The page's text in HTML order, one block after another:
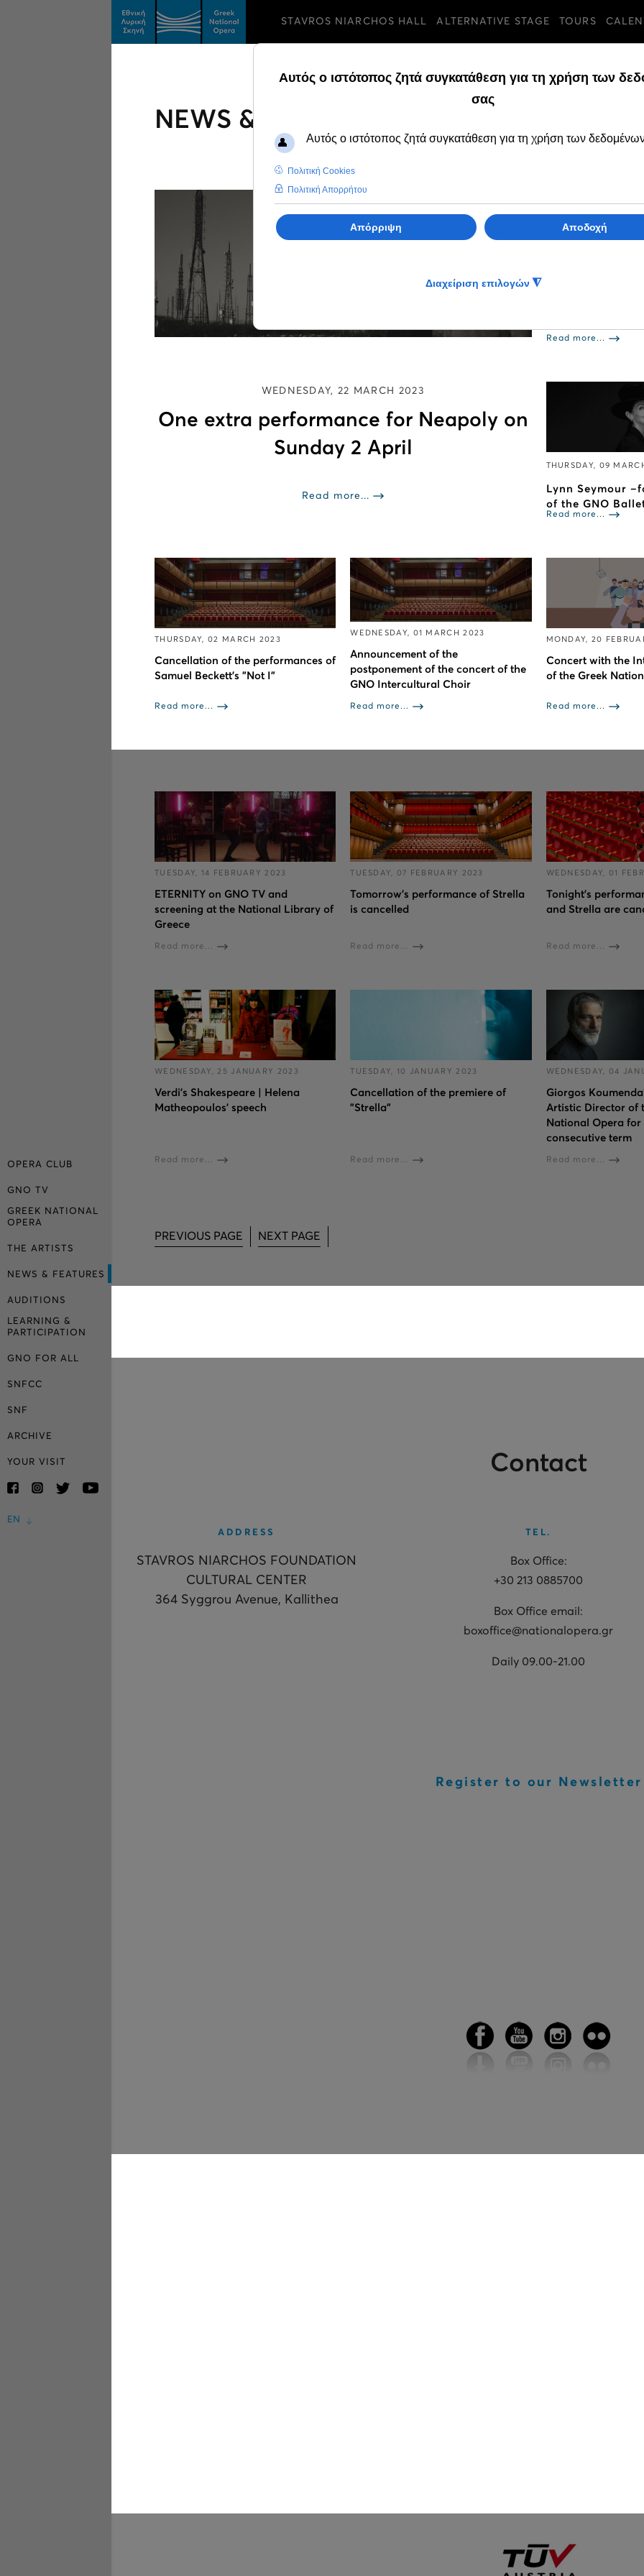
OPERA CLUB
GNO TV
GREEK NATIONAL
OPERA
THE ARTISTS
NEWS & FEATURES
AUDITIONS
LEARNING &
PARTICIPATION
GNO FOR ALL
SNFCC
SNF
ARCHIVE
YOUR VISIT
EN
STAVROS NIARCHOS HALL ALTERNATIVE STAGE TOURS
NEWS & FEATURES
WEDNESDAY, 22 MARCH 2023
One extra performance for Neapoly on
Sunday 2 April
Read more...
Read more...
THURSDAY, 09
Lynn Seymour
of the GNO
Read more...
THURSDAY, 02 MARCH 2023
Cancellation of the performances of
Samuel Beckett’s "Not I"
Read more...
WEDNESDAY, 01 MARCH 2023
Announcement of the
postponement of the concert of the
GNO Intercultural Choir
Read more...
MONDAY, 20
Concert with the
of the Greek
Read more...
TUESDAY, 14 FEBRUARY 2023
ETERNITY on GNO TV and
screening at the National Library of
Greece
Read more...
TUESDAY, 07 FEBRUARY 2023
Tomorrow's performance of Strella
is cancelled
Read more...
WEDNESDAY, 01
Tonight’s
and Strella are
Read more...
WEDNESDAY, 25 JANUARY 2023
Verdi’s Shakespeare | Helena
Matheopoulos’ speech
Read more...
TUESDAY, 10 JANUARY 2023
Cancellation of the premiere of
"Strella"
Read more...
WEDNESDAY, 04
Giorgos
Artistic Director of
National Opera for
consecutive term
Read more...
PREVIOUS PAGE NEXT PAGE
Contact
ADDRESS
STAVROS NIARCHOS FOUNDATION
CULTURAL CENTER
364 Syggrou Avenue, Kallithea
TEL.
Box Office:
+30 213 0885700
Box Office email:
boxoffice@nationalopera.gr
Daily 09.00-21.00
Register to our Newsletter